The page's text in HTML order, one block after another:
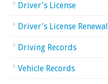
Driver's License
Driver's License Renewal
Driving Records
Vehicle Records